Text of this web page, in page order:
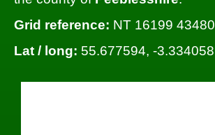
Grid reference: NT 16199 43480
Lat / long: 55.677594, -3.334058